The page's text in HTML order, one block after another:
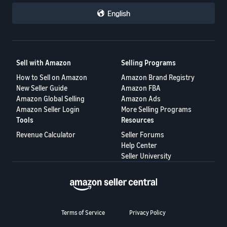
English
Sell with Amazon
How to Sell on Amazon
New Seller Guide
Amazon Global Selling
Amazon Seller Login
Selling Programs
Amazon Brand Registry
Amazon FBA
Amazon Ads
More Selling Programs
Tools
Revenue Calculator
Resources
Seller Forums
Help Center
Seller University
Terms of Service Privacy Policy